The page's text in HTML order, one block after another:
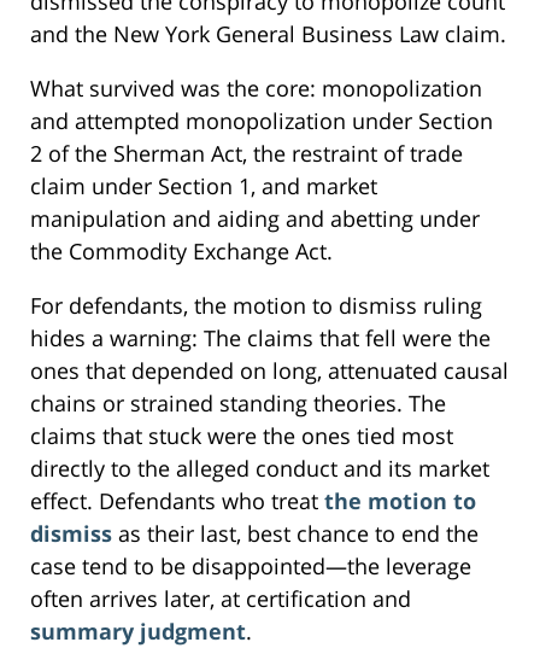
and the New York General Business Law claim.
What survived was the core: monopolization
and attempted monopolization under Section
2 of the Sherman Act, the restraint of trade
claim under Section 1, and market
manipulation and aiding and abetting under
the Commodity Exchange Act.
For defendants, the motion to dismiss ruling
hides a warning: The claims that fell were the
ones that depended on long, attenuated causal
chains or strained standing theories. The
claims that stuck were the ones tied most
directly to the alleged conduct and its market
effect. Defendants who treat the motion to
dismiss as their last, best chance to end the
case tend to be disappointed—the leverage
often arrives later, at certification and
summary judgment.